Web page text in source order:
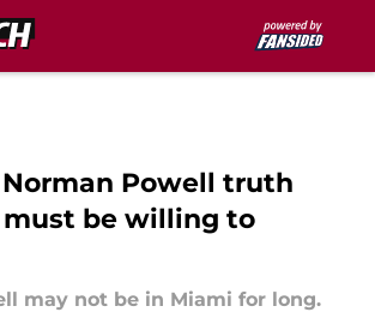
Powell truth
must be willing to
may not be in Miami for long.